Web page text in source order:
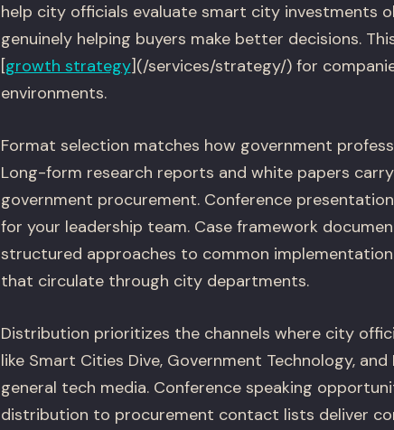
help city officials evaluate smart city investments
genuinely helping buyers make better decisions.
[growth strategy](/services/strategy/) for
environments.
Format selection matches how government
Long-form research reports and white papers
government procurement. Conference
for your leadership team. Case framework
structured approaches to common
that circulate through city departments.
Distribution prioritizes the channels where city
like Smart Cities Dive, Government Technology,
general tech media. Conference speaking
distribution to procurement contact lists deliver